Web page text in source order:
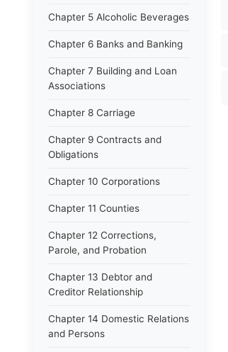
Chapter 5 Alcoholic Beverages
Chapter 6 Banks and Banking
Chapter 7 Building and Loan
Associations
Chapter 8 Carriage
Chapter 9 Contracts and
Obligations
Chapter 10 Corporations
Chapter 11 Counties
Chapter 12 Corrections,
Parole, and Probation
Chapter 13 Debtor and
Creditor Relationship
Chapter 14 Domestic Relations
and Persons